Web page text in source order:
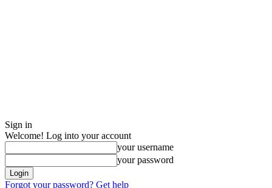
Sign in
Welcome! Log into your account
your username
your password
Forgot your password? Get help